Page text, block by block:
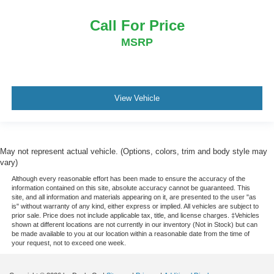
4 Way Front Headrests
Heated Front Seats
Split folding rear seat
Front Seat Back Map Pockets
MOPAR 4 Adjustable Cargo Tie-Down Hooks
Passenger door bin
Trailer Brake Control
Alloy wheels
Call For Price
MSRP
View Vehicle
May not represent actual vehicle. (Options, colors, trim and body style may
vary)
Although every reasonable effort has been made to ensure the accuracy of the
information contained on this site, absolute accuracy cannot be guaranteed. This
site, and all information and materials appearing on it, are presented to the user "as
is" without warranty of any kind, either express or implied. All vehicles are subject to
prior sale. Price does not include applicable tax, title, and license charges. ‡Vehicles
shown at different locations are not currently in our inventory (Not in Stock) but can
be made available to you at our location within a reasonable date from the time of
your request, not to exceed one week.